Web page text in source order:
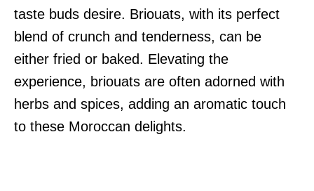
taste buds desire. Briouats, with its perfect
blend of crunch and tenderness, can be
either fried or baked. Elevating the
experience, briouats are often adorned with
herbs and spices, adding an aromatic touch
to these Moroccan delights.